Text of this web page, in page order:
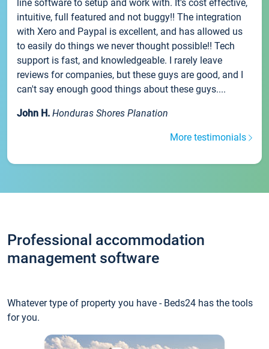
line software to setup and work with. It's cost effective,
intuitive, full featured and not buggy!! The integration
with Xero and Paypal is excellent, and has allowed us
to easily do things we never thought possible!! Tech
support is fast, and knowledgeable. I rarely leave
reviews for companies, but these guys are good, and I
can't say enough good things about these guys....
John H. Honduras Shores Planation
More testimonials
Professional accommodation
management software
Whatever type of property you have - Beds24 has the tools
for you.